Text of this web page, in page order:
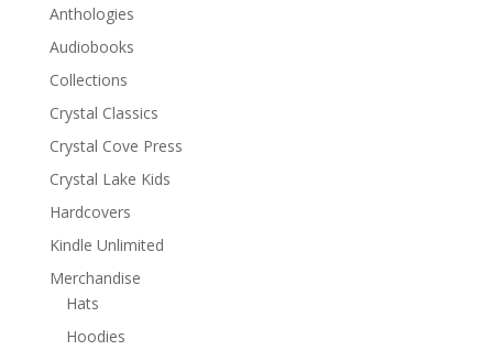
Anthologies
Audiobooks
Collections
Crystal Classics
Crystal Cove Press
Crystal Lake Kids
Hardcovers
Kindle Unlimited
Merchandise
Hats
Hoodies